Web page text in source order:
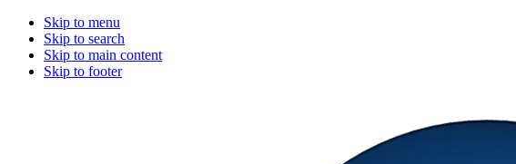
Skip to menu
Skip to search
Skip to main content
Skip to footer